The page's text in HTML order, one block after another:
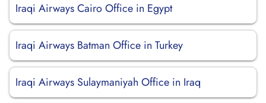
Iraqi Airways Cairo Office in Egypt
Iraqi Airways Batman Office in Turkey
Iraqi Airways Sulaymaniyah Office in Iraq